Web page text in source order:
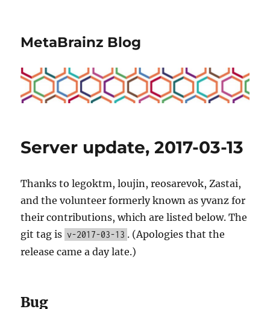
MetaBrainz Blog
Server update, 2017-03-13
Thanks to legoktm, loujin, reosarevok, Zastai,
and the volunteer formerly known as yvanz for
their contributions, which are listed below. The
git tag is v-2017-03-13 . (Apologies that the
release came a day late.)
Bug